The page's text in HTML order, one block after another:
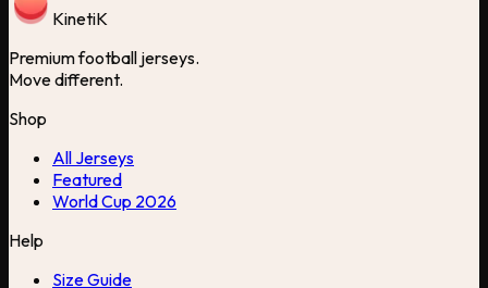
KinetiK
Premium football jerseys.
Move different.
Shop
All Jerseys
Featured
World Cup 2026
Help
Size Guide